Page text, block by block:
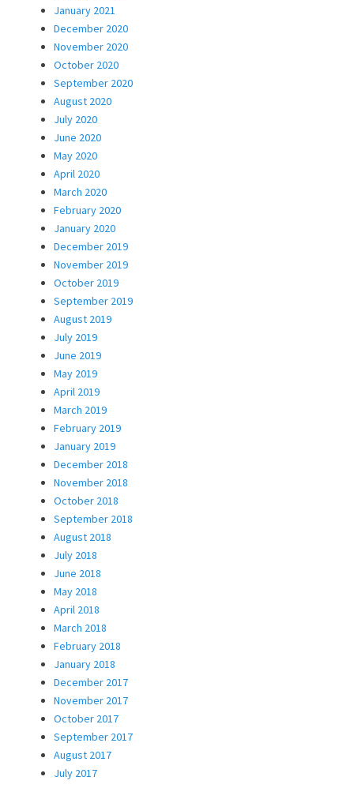
January 2021
December 2020
November 2020
October 2020
September 2020
August 2020
July 2020
June 2020
May 2020
April 2020
March 2020
February 2020
January 2020
December 2019
November 2019
October 2019
September 2019
August 2019
July 2019
June 2019
May 2019
April 2019
March 2019
February 2019
January 2019
December 2018
November 2018
October 2018
September 2018
August 2018
July 2018
June 2018
May 2018
April 2018
March 2018
February 2018
January 2018
December 2017
November 2017
October 2017
September 2017
August 2017
July 2017